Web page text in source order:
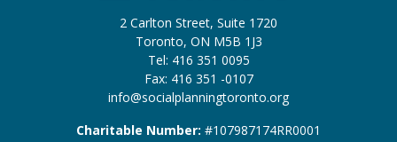
2 Carlton Street, Suite 1720
Toronto, ON M5B 1J3
Tel: 416 351 0095
Fax: 416 351 -0107
info@socialplanningtoronto.org
Charitable Number: #107987174RR0001